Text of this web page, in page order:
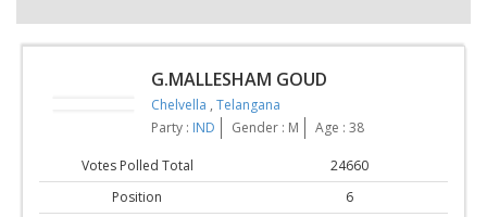
G.MALLESHAM GOUD
Chelvella , Telangana
Party : IND Gender : M Age : 38
Votes Polled Total
24660
Position
6